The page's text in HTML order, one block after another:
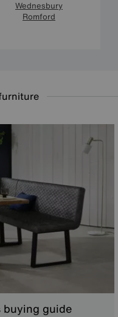
Wednesbury
Romford
buying guide